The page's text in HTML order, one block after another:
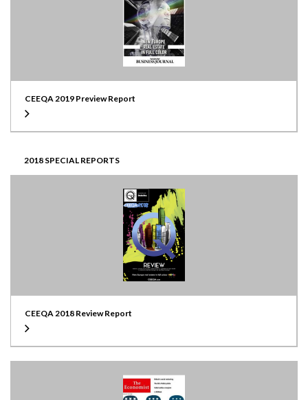
CEEQA 2019 Preview Report
2018 SPECIAL REPORTS
CEEQA 2018 Review Report